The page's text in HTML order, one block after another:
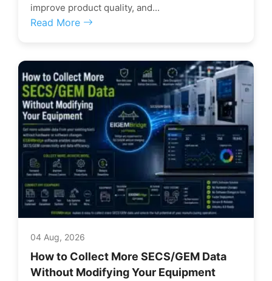
improve product quality, and...
Read More
04 Aug, 2026
How to Collect More SECS/GEM Data
Without Modifying Your Equipment